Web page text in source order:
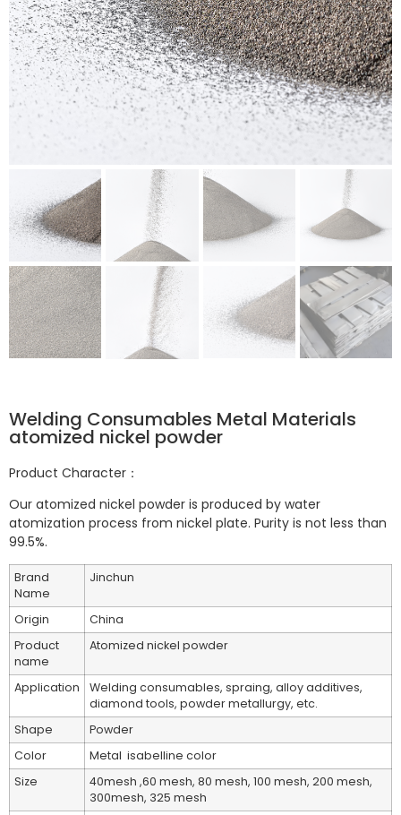
Welding Consumables Metal Materials
atomized nickel powder
Product Character：
Our atomized nickel powder is produced by water
atomization process from nickel plate. Purity is not less than
99.5%.
Brand
Name
Jinchun
Origin
China
Product
name
Atomized nickel powder
Application
Welding consumables, spraing, alloy additives,
diamond tools, powder metallurgy, etc.
Shape
Powder
Color
Metal isabelline color
Size
40mesh ,60 mesh, 80 mesh, 100 mesh, 200 mesh,
300mesh, 325 mesh